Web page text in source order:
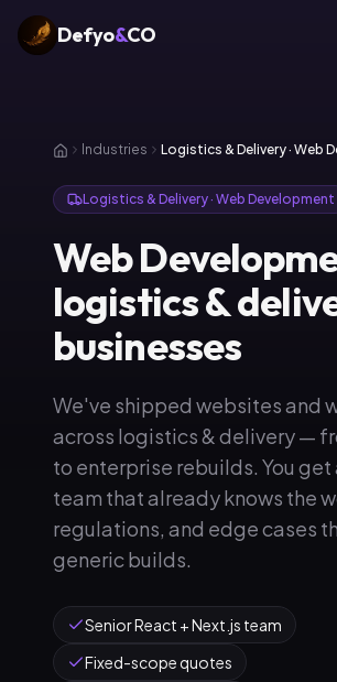
Defyo&CO
Industries Logistics & Delivery · Web
Logistics & Delivery · Web Development
Web
logistics &
businesses
We've shipped websites and
across logistics & delivery —
to enterprise rebuilds. You get
team that already knows the
regulations, and edge cases
generic builds.
Senior React + Next.js team
Fixed-scope quotes